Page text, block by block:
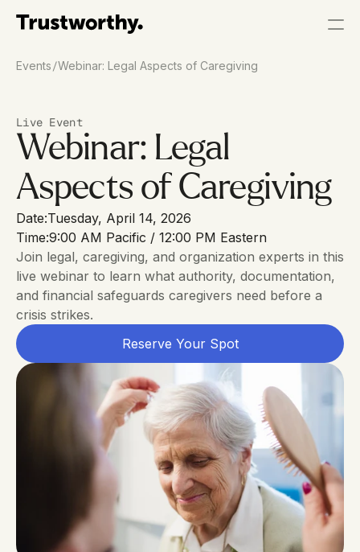
Events/Webinar: Legal Aspects of Caregiving
Live Event
Webinar: Legal
Aspects of Caregiving
Date:Tuesday, April 14, 2026
Time:9:00 AM Pacific / 12:00 PM Eastern
Join legal, caregiving, and organization experts in this
live webinar to learn what authority, documentation,
and financial safeguards caregivers need before a
crisis strikes.
Reserve Your Spot